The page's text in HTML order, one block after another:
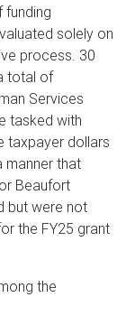
funding
solely on
process. 30
total of
Services
tasked with
taxpayer dollars
manner that
Beaufort
but were not
the FY25 grant
the